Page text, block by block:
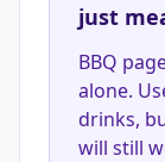
just
BBQ
alone.
drinks,
will still